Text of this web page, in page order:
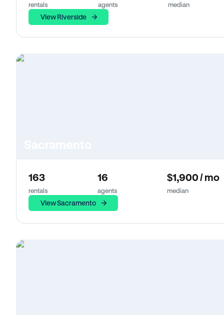
rentals agents median
View Riverside
163
rentals
16
agents
$1,900 / mo
median
View Sacramento